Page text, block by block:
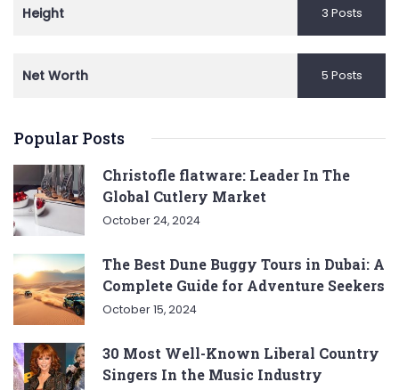
Height 3 Posts
Net Worth 5 Posts
Popular Posts
Christofle flatware: Leader In The
Global Cutlery Market
October 24, 2024
The Best Dune Buggy Tours in Dubai: A
Complete Guide for Adventure Seekers
October 15, 2024
30 Most Well-Known Liberal Country
Singers In the Music Industry